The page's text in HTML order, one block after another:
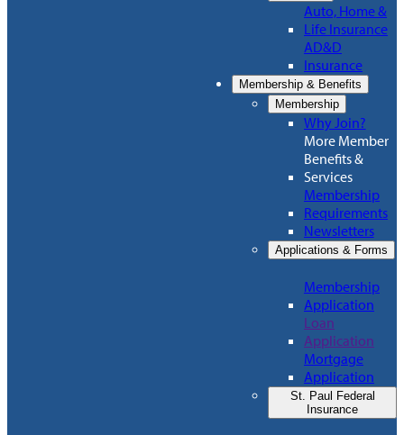
Auto, Home &
Life Insurance
AD&D
Insurance
Membership & Benefits
Membership
Why Join?
More Member
Benefits &
Services
Membership
Requirements
Newsletters
Applications & Forms
Membership
Application
Loan
Application
Mortgage
Application
St. Paul Federal
Insurance